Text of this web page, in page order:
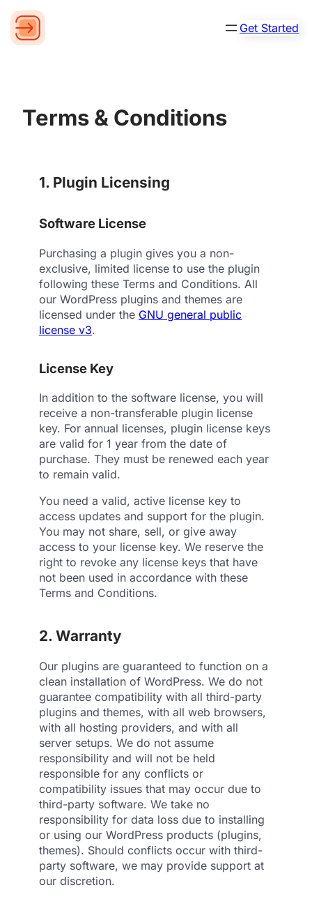
Get Started
Terms & Conditions
1. Plugin Licensing
Software License
Purchasing a plugin gives you a non-
exclusive, limited license to use the plugin
following these Terms and Conditions. All
our WordPress plugins and themes are
licensed under the GNU general public
license v3.
License Key
In addition to the software license, you will
receive a non-transferable plugin license
key. For annual licenses, plugin license keys
are valid for 1 year from the date of
purchase. They must be renewed each year
to remain valid.
You need a valid, active license key to
access updates and support for the plugin.
You may not share, sell, or give away
access to your license key. We reserve the
right to revoke any license keys that have
not been used in accordance with these
Terms and Conditions.
2. Warranty
Our plugins are guaranteed to function on a
clean installation of WordPress. We do not
guarantee compatibility with all third-party
plugins and themes, with all web browsers,
with all hosting providers, and with all
server setups. We do not assume
responsibility and will not be held
responsible for any conflicts or
compatibility issues that may occur due to
third-party software. We take no
responsibility for data loss due to installing
or using our WordPress products (plugins,
themes). Should conflicts occur with third-
party software, we may provide support at
our discretion.